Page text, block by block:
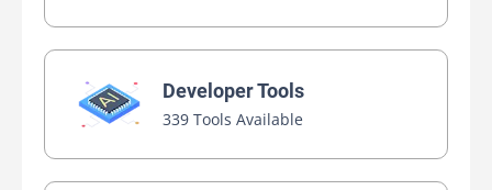
Developer Tools
339 Tools Available